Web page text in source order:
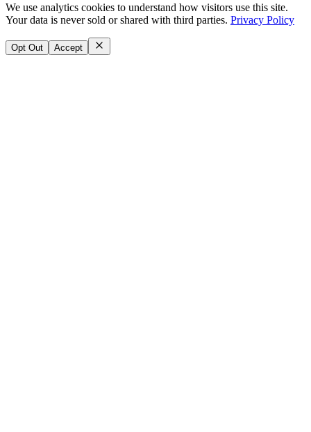
We use analytics cookies to understand how visitors use this site.
Your data is never sold or shared with third parties. Privacy Policy
Opt Out Accept